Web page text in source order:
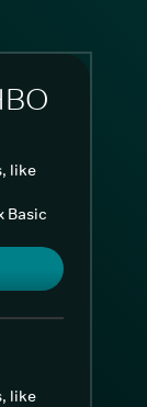
like
Basic
like